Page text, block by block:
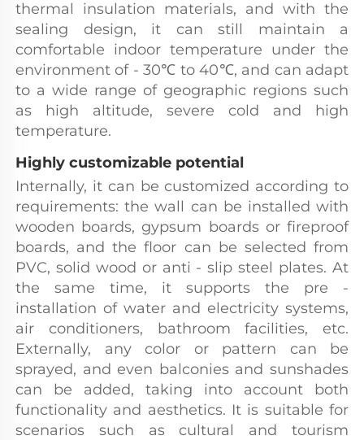
thermal insulation materials, and with the
sealing design, it can still maintain a
comfortable indoor temperature under the
environment of - 30℃ to 40℃, and can adapt
to a wide range of geographic regions such
as high altitude, severe cold and high
temperature.
Highly customizable potential
Internally, it can be customized according to
requirements: the wall can be installed with
wooden boards, gypsum boards or fireproof
boards, and the floor can be selected from
PVC, solid wood or anti - slip steel plates. At
the same time, it supports the pre -
installation of water and electricity systems,
air conditioners, bathroom facilities, etc.
Externally, any color or pattern can be
sprayed, and even balconies and sunshades
can be added, taking into account both
functionality and aesthetics. It is suitable for
scenarios such as cultural and tourism